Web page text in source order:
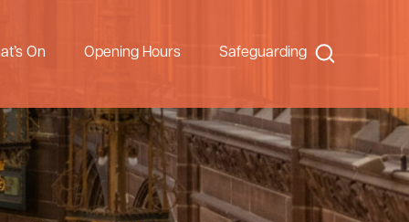
On Opening Hours SafeguardingSearch